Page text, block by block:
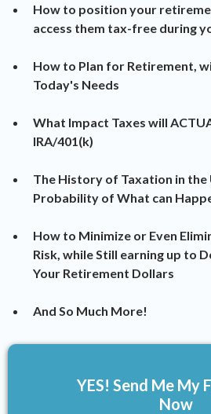
How to position your
access them tax-free during
​How to Plan for Retirement,
Today's Needs
​What Impact Taxes will
IRA/401(k)
​The History of Taxation in
Probability of What can
​How to Minimize or Even
Risk, while Still earning up to
Your Retirement Dollars
​And So Much More!
YES! Send Me My
Now